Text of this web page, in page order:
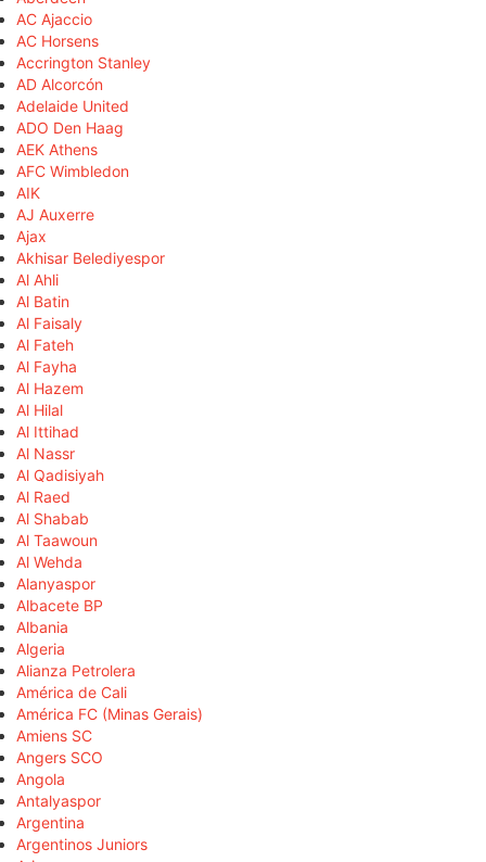
AC Ajaccio
AC Horsens
Accrington Stanley
AD Alcorcón
Adelaide United
ADO Den Haag
AEK Athens
AFC Wimbledon
AIK
AJ Auxerre
Ajax
Akhisar Belediyespor
Al Ahli
Al Batin
Al Faisaly
Al Fateh
Al Fayha
Al Hazem
Al Hilal
Al Ittihad
Al Nassr
Al Qadisiyah
Al Raed
Al Shabab
Al Taawoun
Al Wehda
Alanyaspor
Albacete BP
Albania
Algeria
Alianza Petrolera
América de Cali
América FC (Minas Gerais)
Amiens SC
Angers SCO
Angola
Antalyaspor
Argentina
Argentinos Juniors